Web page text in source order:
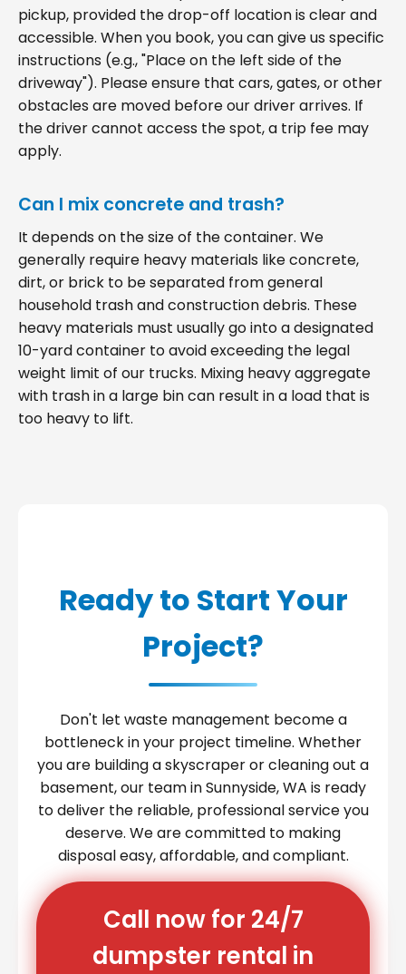
pickup, provided the drop-off location is clear and
accessible. When you book, you can give us specific
instructions (e.g., "Place on the left side of the
driveway"). Please ensure that cars, gates, or other
obstacles are moved before our driver arrives. If
the driver cannot access the spot, a trip fee may
apply.
Can I mix concrete and trash?
It depends on the size of the container. We
generally require heavy materials like concrete,
dirt, or brick to be separated from general
household trash and construction debris. These
heavy materials must usually go into a designated
10-yard container to avoid exceeding the legal
weight limit of our trucks. Mixing heavy aggregate
with trash in a large bin can result in a load that is
too heavy to lift.
Ready to Start Your
Project?
Don't let waste management become a
bottleneck in your project timeline. Whether
you are building a skyscraper or cleaning out a
basement, our team in Sunnyside, WA is ready
to deliver the reliable, professional service you
deserve. We are committed to making
disposal easy, affordable, and compliant.
Call now for 24/7
dumpster rental in